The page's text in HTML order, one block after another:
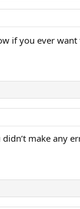
if you ever
make any